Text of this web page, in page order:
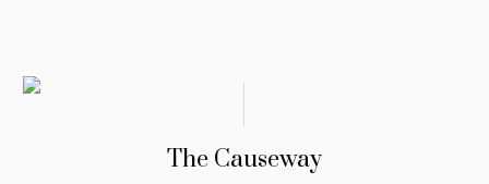
The Causeway